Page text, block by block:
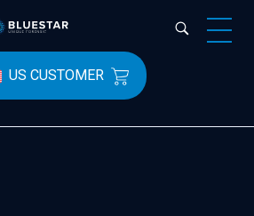
Bluestar Forensic
US CUSTOMER